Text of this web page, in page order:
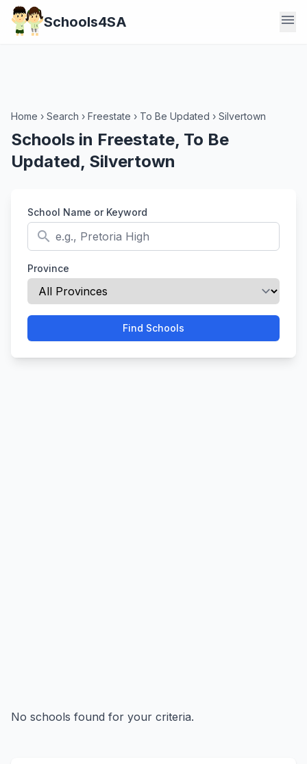
Schools4SA menu
Home › Search › Freestate › To Be Updated › Silvertown
Schools in Freestate, To Be
Updated, Silvertown
School Name or Keyword
search
Province
Find Schools
No schools found for your criteria.